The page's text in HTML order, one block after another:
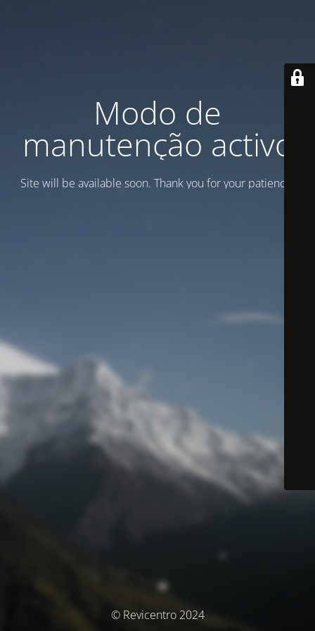
Modo de
manutenção activo
Site will be available soon. Thank you for your patience!
© Revicentro 2024